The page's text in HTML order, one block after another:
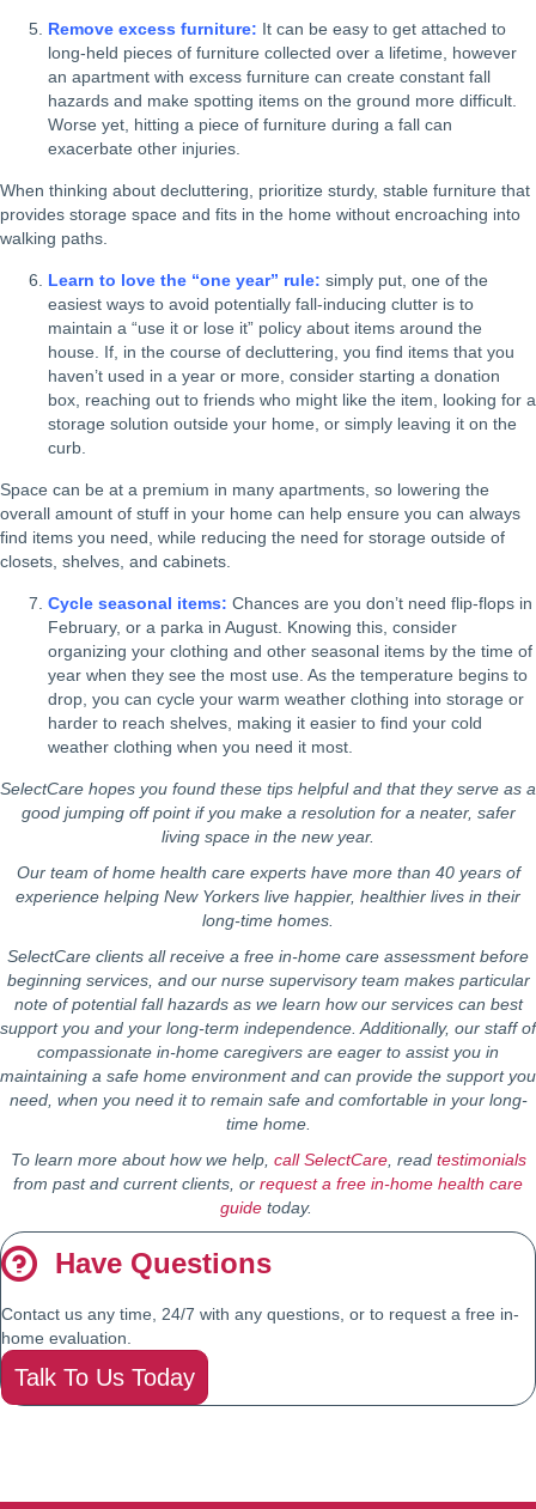
Remove excess furniture: It can be easy to get attached to
long-held pieces of furniture collected over a lifetime, however
an apartment with excess furniture can create constant fall
hazards and make spotting items on the ground more difficult.
Worse yet, hitting a piece of furniture during a fall can
exacerbate other injuries.
When thinking about decluttering, prioritize sturdy, stable furniture that
provides storage space and fits in the home without encroaching into
walking paths.
Learn to love the “one year” rule: simply put, one of the
easiest ways to avoid potentially fall-inducing clutter is to
maintain a “use it or lose it” policy about items around the
house. If, in the course of decluttering, you find items that you
haven’t used in a year or more, consider starting a donation
box, reaching out to friends who might like the item, looking for a
storage solution outside your home, or simply leaving it on the
curb.
Space can be at a premium in many apartments, so lowering the
overall amount of stuff in your home can help ensure you can always
find items you need, while reducing the need for storage outside of
closets, shelves, and cabinets.
Cycle seasonal items: Chances are you don’t need flip-flops in
February, or a parka in August. Knowing this, consider
organizing your clothing and other seasonal items by the time of
year when they see the most use. As the temperature begins to
drop, you can cycle your warm weather clothing into storage or
harder to reach shelves, making it easier to find your cold
weather clothing when you need it most.
SelectCare hopes you found these tips helpful and that they serve as a
good jumping off point if you make a resolution for a neater, safer
living space in the new year.
Our team of home health care experts have more than 40 years of
experience helping New Yorkers live happier, healthier lives in their
long-time homes.
SelectCare clients all receive a free in-home care assessment before
beginning services, and our nurse supervisory team makes particular
note of potential fall hazards as we learn how our services can best
support you and your long-term independence. Additionally, our staff of
compassionate in-home caregivers are eager to assist you in
maintaining a safe home environment and can provide the support you
need, when you need it to remain safe and comfortable in your long-
time home.
To learn more about how we help, call SelectCare, read testimonials
from past and current clients, or request a free in-home health care
guidetoday.
Have Questions
Contact us any time, 24/7 with any questions, or to request a free in-
home evaluation.
Talk To Us Today